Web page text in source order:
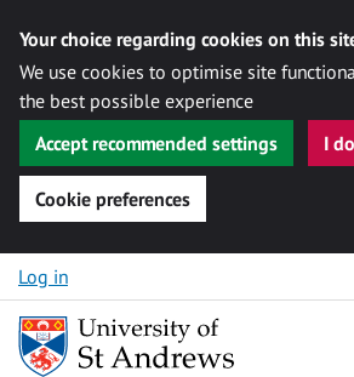
Your choice regarding cookies on this
We use cookies to optimise site
the best possible experience
Accept recommended settings
I
Cookie preferences
Skip to content
Log in